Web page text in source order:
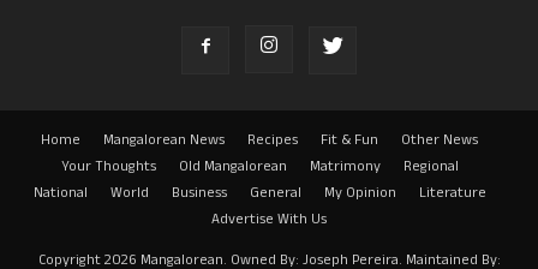
Home Mangalorean News Recipes Fit & Fun
Other News
Your Thoughts
Old Mangalorean Matrimony
Regional
National
World Business General My Opinion
Literature
Advertise With Us
Copyright 2026 Mangalorean. Owned By: Joseph Pereira. Maintained By: